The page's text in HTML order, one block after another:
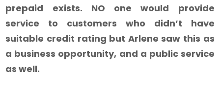
prepaid exists. NO one would provide
service to customers who didn’t have
suitable credit rating but Arlene saw this as
a business opportunity, and a public service
as well.